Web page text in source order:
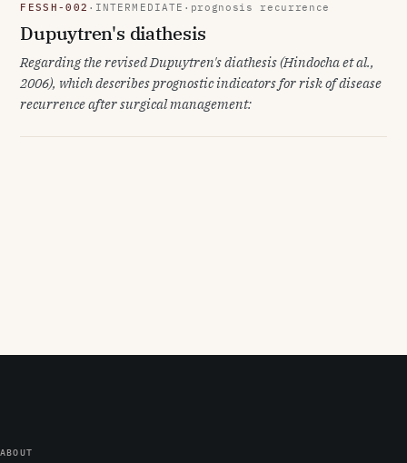
FESSH-002 · INTERMEDIATE · prognosis recurrence
Dupuytren's diathesis
Regarding the revised Dupuytren's diathesis (Hindocha et al.,
2006), which describes prognostic indicators for risk of disease
recurrence after surgical management:
ABOUT